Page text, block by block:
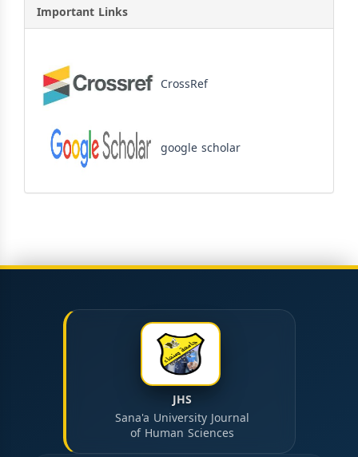
Important Links
CrossRef
google scholar
JHS
Sana'a University Journal
of Human Sciences